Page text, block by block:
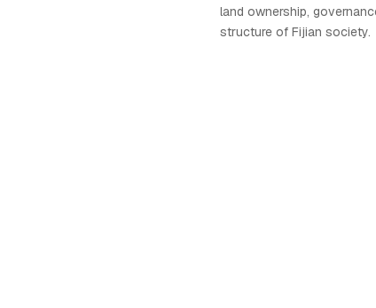
land ownership,
structure of Fijian society.